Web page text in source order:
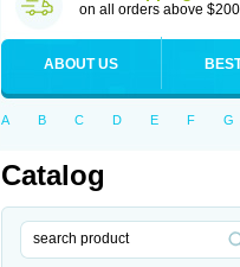
on all orders above $200
ABOUT US
A B C D E F G
Catalog